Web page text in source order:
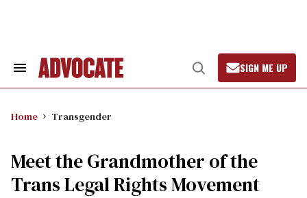
Search
Open
Search
SIGN ME UP
Home Transgender
Meet the Grandmother of the
Trans Legal Rights Movement